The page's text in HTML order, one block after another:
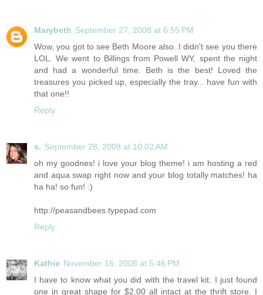
Marybeth September 27, 2008 at 6:55 PM
Wow, you got to see Beth Moore also..I didn't see you there
LOL. We went to Billings from Powell WY, spent the night
and had a wonderful time. Beth is the best! Loved the
treasures you picked up, especially the tray... have fun with
that one!!
Reply
s. September 28, 2008 at 10:02 AM
oh my goodnes! i love your blog theme! i am hosting a red
and aqua swap right now and your blog totally matches! ha
ha ha! so fun! :)
http://peasandbees.typepad.com
Reply
Kathie November 16, 2008 at 5:46 PM
I have to know what you did with the travel kit. I just found
one in great shape for $2.00 all intact at the thrift store. I